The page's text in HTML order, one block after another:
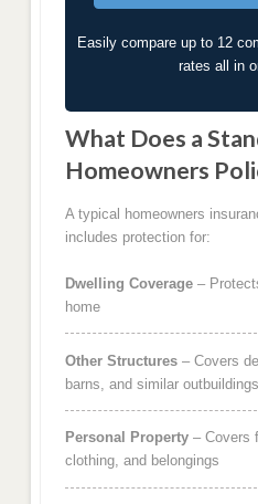
Easily compare up to 12
rates all in
What Does a
Homeowners
A typical homeowners
includes protection for:
Dwelling Coverage–
home
Other Structures– Covers
barns, and similar outbuildings
Personal Property– Covers
clothing, and belongings